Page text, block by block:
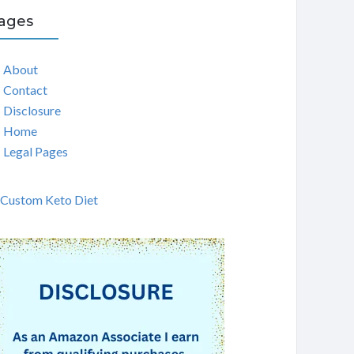
About
Contact
Disclosure
Home
Legal Pages